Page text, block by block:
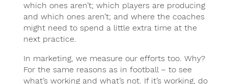
which ones aren’t; which players are producing
and which ones aren’t; and where the coaches
might need to spend a little extra time at the
next practice.
In marketing, we measure our efforts too. Why?
For the same reasons as in football – to see
what’s working and what’s not. If it’s working, do